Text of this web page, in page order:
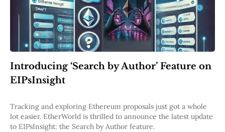
Introducing ‘Search by Author’ Feature on
EIPsInsight
Tracking and exploring Ethereum proposals just got a whole
lot easier. EtherWorld is thrilled to announce the latest update
to EIPsInsight: the Search by Author feature.